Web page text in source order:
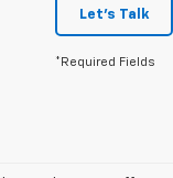
Let's Talk
*Required Fields